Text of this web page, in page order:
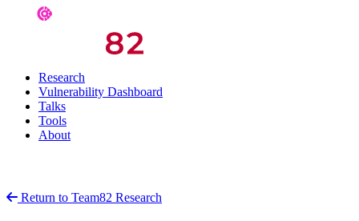
Research
Vulnerability Dashboard
Talks
Tools
About
Return to Team82 Research